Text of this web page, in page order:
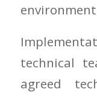
technical
agreed